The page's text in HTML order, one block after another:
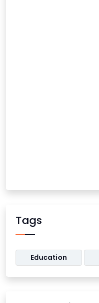
Tags
Education